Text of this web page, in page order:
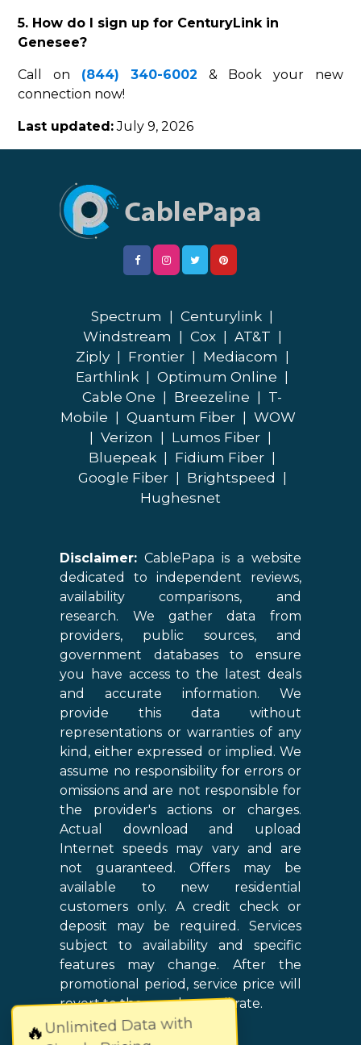
🔥Unlimited Data with
5. How do I sign up for CenturyLink in
Genesee?
Call on (844) 340-6002 & Book your new
connection now!
Last updated:July 9, 2026
Spectrum Centurylink
Windstream
Cox AT&T
Ziply
Frontier Mediacom
Earthlink
Optimum Online
Cable One
Breezeline
T-
Mobile
Quantum Fiber
WOW
Verizon Lumos Fiber
Bluepeak
Fidium Fiber
Google Fiber
Brightspeed
Hughesnet
Disclaimer: CablePapa is a website
dedicated to independent reviews,
availability comparisons, and
research. We gather data from
providers, public sources, and
government databases to ensure
you have access to the latest deals
and accurate information. We
provide this data without
representations or warranties of any
kind, either expressed or implied. We
assume no responsibility for errors or
omissions and are not responsible for
the provider's actions or charges.
Actual download and upload
Internet speeds may vary and are
not guaranteed. Offers may be
available to new residential
customers only. A credit check or
deposit may be required. Services
subject to availability and specific
features may change. After the
promotional period, service price will
revert to the regular retail rate.